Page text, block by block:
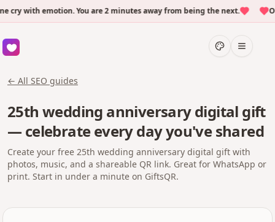
with emotion. You are 2 minutes away from being the next.
← All SEO guides
25th wedding anniversary digital gift
— celebrate every day you've shared
Create your free 25th wedding anniversary digital gift with
photos, music, and a shareable QR link. Great for WhatsApp or
print. Start in under a minute on GiftsQR.